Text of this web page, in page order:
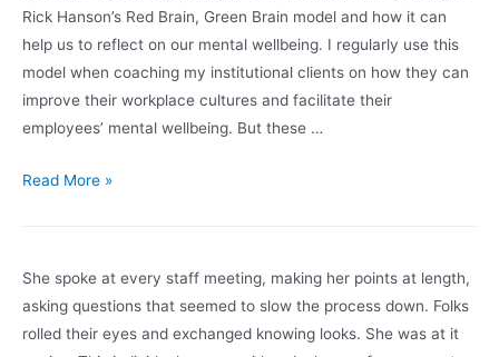
Rick Hanson’s Red Brain, Green Brain model and how it can
help us to reflect on our mental wellbeing. I regularly use this
model when coaching my institutional clients on how they can
improve their workplace cultures and facilitate their
employees’ mental wellbeing. But these …
All
Health
Under
Read More »
She spoke at every staff meeting, making her points at length,
asking questions that seemed to slow the process down. Folks
rolled their eyes and exchanged knowing looks. She was at it